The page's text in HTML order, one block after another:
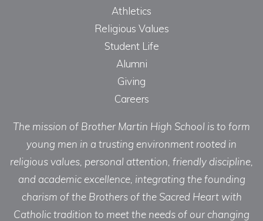
Athletics
Religious Values
Student Life
Alumni
Giving
Careers
The mission of Brother Martin High School is to form
young men in a trusting environment rooted in
religious values, personal attention, friendly discipline,
and academic excellence, integrating the founding
charism of the Brothers of the Sacred Heart with
Catholic tradition to meet the needs of our changing